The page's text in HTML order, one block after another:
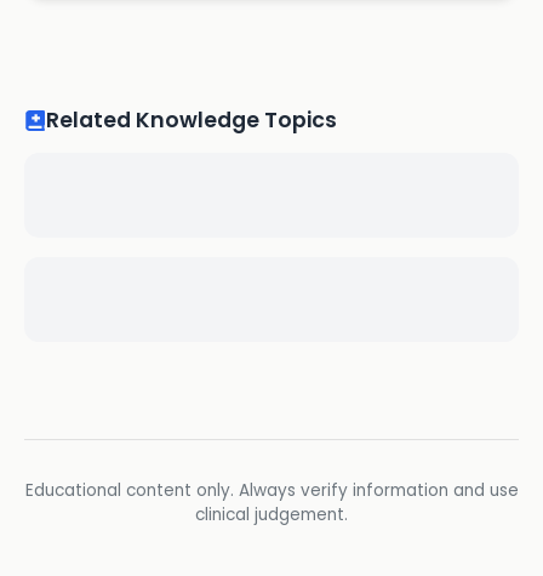
Related Knowledge Topics
Educational content only. Always verify information and use
clinical judgement.